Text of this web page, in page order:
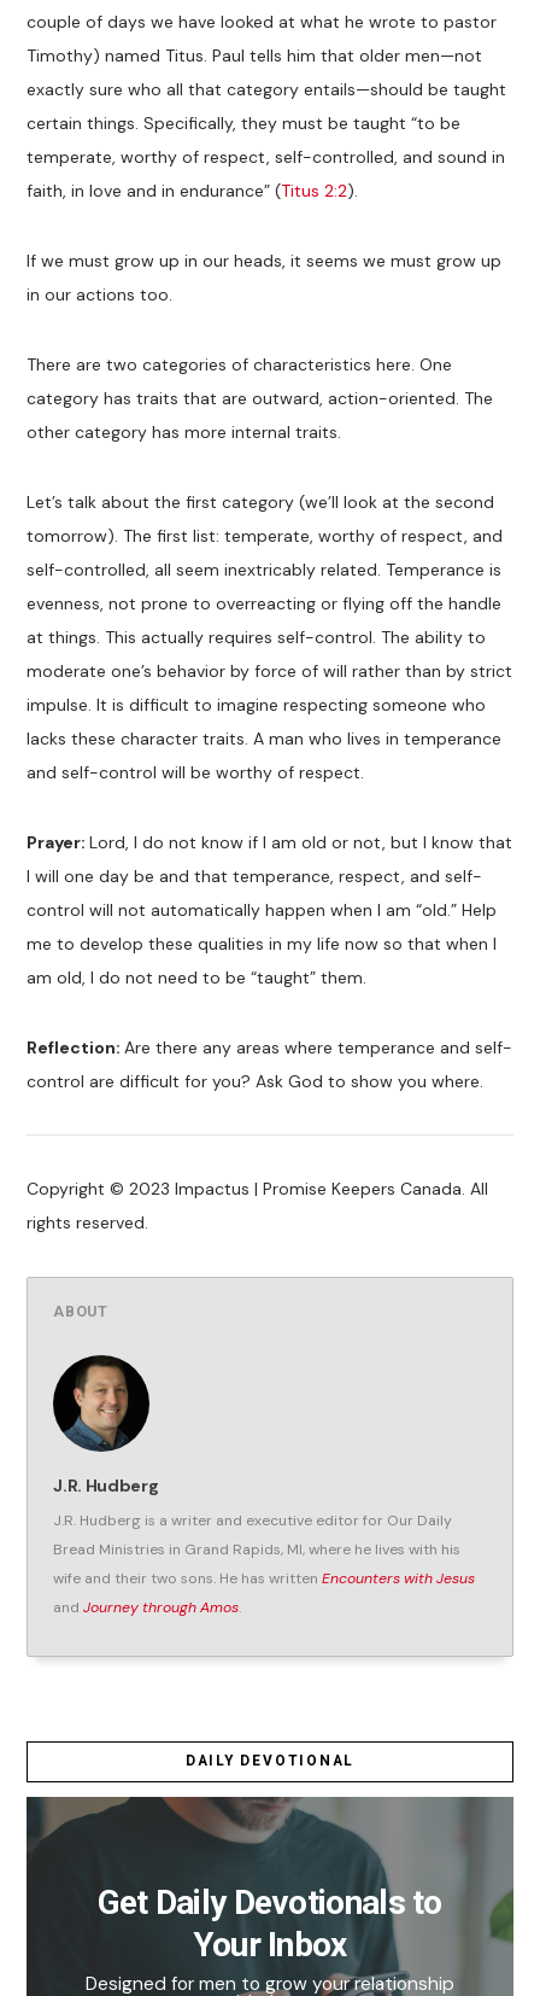
couple of days we have looked at what he wrote to pastor
Timothy) named Titus. Paul tells him that older men—not
exactly sure who all that category entails—should be taught
certain things. Specifically, they must be taught “to be
temperate, worthy of respect, self-controlled, and sound in
faith, in love and in endurance” (Titus 2:2).
If we must grow up in our heads, it seems we must grow up
in our actions too.
There are two categories of characteristics here. One
category has traits that are outward, action-oriented. The
other category has more internal traits.
Let’s talk about the first category (we’ll look at the second
tomorrow). The first list: temperate, worthy of respect, and
self-controlled, all seem inextricably related. Temperance is
evenness, not prone to overreacting or flying off the handle
at things. This actually requires self-control. The ability to
moderate one’s behavior by force of will rather than by strict
impulse. It is difficult to imagine respecting someone who
lacks these character traits. A man who lives in temperance
and self-control will be worthy of respect.
Prayer:Lord, I do not know if I am old or not, but I know that
I will one day be and that temperance, respect, and self-
control will not automatically happen when I am “old.” Help
me to develop these qualities in my life now so that when I
am old, I do not need to be “taught” them.
Reflection:Are there any areas where temperance and self-
control are difficult for you? Ask God to show you where.
Copyright © 2023 Impactus | Promise Keepers Canada. All
rights reserved.
ABOUT
J.R. Hudberg
J.R. Hudberg is a writer and executive editor for Our Daily
Bread Ministries in Grand Rapids, MI, where he lives with his
wife and their two sons. He has writtenEncounters with Jesus
andJourney through Amos.
DAILY DEVOTIONAL
Get Daily Devotionals to
Your Inbox
Designed for men to grow your relationship